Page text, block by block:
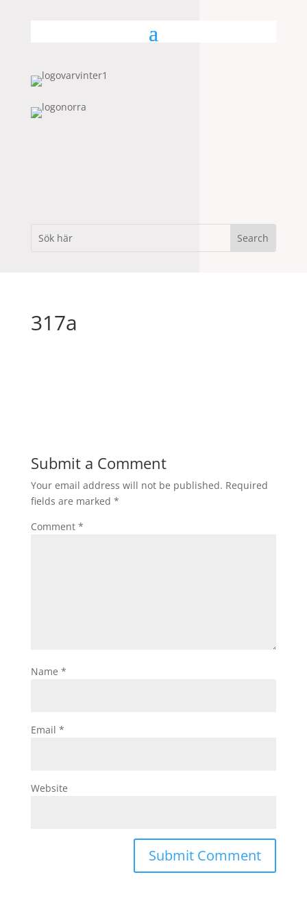
317a
Submit a Comment
Your email address will not be published. Required
fields are marked *
Comment *
Name *
Email *
Website